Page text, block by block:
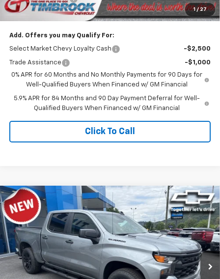
1 / 27
Timbrook Price $47,419
Add. Offers you may Qualify For:
Select Market Chevy Loyalty Cash -$2,500
Trade Assistance
-$1,000
0% APR for 60 Months and No Monthly Payments for 90 Days for
Well-Qualified Buyers When Financed w/ GM Financial
5.9% APR for 84 Months and 90 Day Payment Deferral for Well-
Qualified Buyers When Financed w/ GM Financial
Click To Call
New 2026Chevrolet Silverado 1500Custom
Price Drop
VIN:1GCPKBEK4TZ421220Stock:D421220 Model: CK10543
In Stock Ext. Int.
$47,619
TIMBROOK PRICE
Less
MSRP: $51,865
Compare Vehicle